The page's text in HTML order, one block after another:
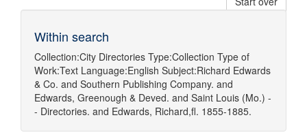
Within search
Collection:City Directories Type:Collection Type of
Work:Text Language:English Subject:Richard Edwards
& Co. and Southern Publishing Company. and
Edwards, Greenough & Deved. and Saint Louis (Mo.) -
- Directories. and Edwards, Richard,fl. 1855-1885.